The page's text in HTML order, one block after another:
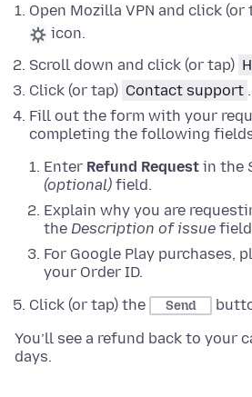
Open Mozilla VPN and click
icon.
Scroll down and click (or tap)
Click (or tap) Contact support .
Fill out the form with your
completing the following
Enter Refund Request in the
(optional) field.
Explain why you are
the Description of issue
For Google Play purchases,
your Order ID.
Click (or tap) the
Send
You’ll see a refund back to your
days.